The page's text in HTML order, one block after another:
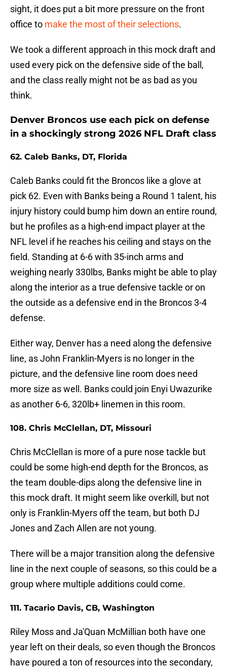
sight, it does put a bit more pressure on the front
office to make the most of their selections.
We took a different approach in this mock draft and
used every pick on the defensive side of the ball,
and the class really might not be as bad as you
think.
Denver Broncos use each pick on defense
in a shockingly strong 2026 NFL Draft class
62. Caleb Banks, DT, Florida
Caleb Banks could fit the Broncos like a glove at
pick 62. Even with Banks being a Round 1 talent, his
injury history could bump him down an entire round,
but he profiles as a high-end impact player at the
NFL level if he reaches his ceiling and stays on the
field. Standing at 6-6 with 35-inch arms and
weighing nearly 330lbs, Banks might be able to play
along the interior as a true defensive tackle or on
the outside as a defensive end in the Broncos 3-4
defense.
Either way, Denver has a need along the defensive
line, as John Franklin-Myers is no longer in the
picture, and the defensive line room does need
more size as well. Banks could join Enyi Uwazurike
as another 6-6, 320lb+ linemen in this room.
108. Chris McClellan, DT, Missouri
Chris McClellan is more of a pure nose tackle but
could be some high-end depth for the Broncos, as
the team double-dips along the defensive line in
this mock draft. It might seem like overkill, but not
only is Franklin-Myers off the team, but both DJ
Jones and Zach Allen are not young.
There will be a major transition along the defensive
line in the next couple of seasons, so this could be a
group where multiple additions could come.
111. Tacario Davis, CB, Washington
Riley Moss and Ja'Quan McMillian both have one
year left on their deals, so even though the Broncos
have poured a ton of resources into the secondary,